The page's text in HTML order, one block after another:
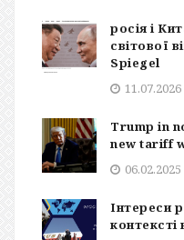
росія і
світової
Spiegel
11.07.2026
Trump in
new tariff
06.02.2025
Інтереси
контексті